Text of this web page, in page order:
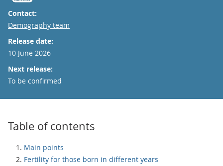
Contact:
Email
Demography team
Release date:
10 June 2026
Next release:
To be confirmed
Table of contents
Main points
Fertility for those born in different years